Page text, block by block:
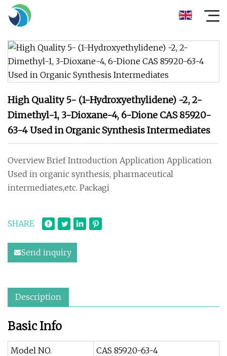
High Quality 5- (1-Hydroxyethylidene) -2, 2-
Dimethyl-1, 3-Dioxane-4, 6-Dione CAS 85920-
63-4 Used in Organic Synthesis Intermediates
Overview Brief Introduction Application Application
Used in organic synthesis, pharmaceutical
intermediates,etc. Packagi
SHARE
Send inquiry
Description
Basic Info
Model NO.
CAS 85920-63-4